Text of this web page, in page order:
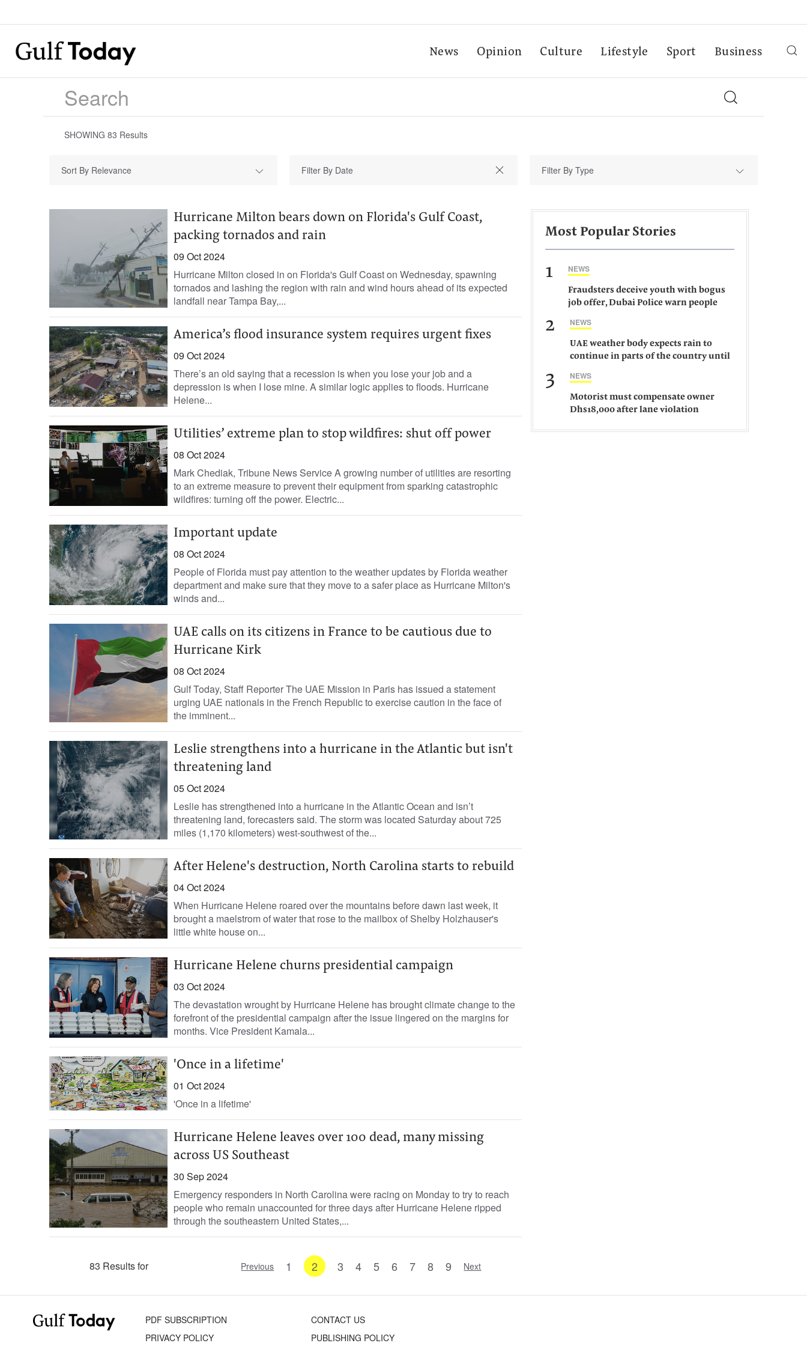
News Opinion Culture Lifestyle Sport Business
SHOWING 83 Results
Sort By Relevance Filter By Type
Hurricane Milton bears down on Florida's Gulf Coast,
packing tornados and rain
09 Oct 2024
Hurricane Milton closed in on Florida's Gulf Coast on Wednesday, spawning
tornados and lashing the region with rain and wind hours ahead of its expected
landfall near Tampa Bay,...
America’s flood insurance system requires urgent fixes
09 Oct 2024
There’s an old saying that a recession is when you lose your job and a
depression is when I lose mine. A similar logic applies to floods. Hurricane
Helene...
Utilities’ extreme plan to stop wildfires: shut off power
08 Oct 2024
Mark Chediak, Tribune News Service A growing number of utilities are resorting
to an extreme measure to prevent their equipment from sparking catastrophic
wildfires: turning off the power. Electric...
Important update
08 Oct 2024
People of Florida must pay attention to the weather updates by Florida weather
department and make sure that they move to a safer place as Hurricane Milton's
winds and...
UAE calls on its citizens in France to be cautious due to
Hurricane Kirk
08 Oct 2024
Gulf Today, Staff Reporter The UAE Mission in Paris has issued a statement
urging UAE nationals in the French Republic to exercise caution in the face of
the imminent...
Leslie strengthens into a hurricane in the Atlantic but isn't
threatening land
05 Oct 2024
Leslie has strengthened into a hurricane in the Atlantic Ocean and isn’t
threatening land, forecasters said. The storm was located Saturday about 725
miles (1,170 kilometers) west-southwest of the...
After Helene's destruction, North Carolina starts to rebuild
04 Oct 2024
When Hurricane Helene roared over the mountains before dawn last week, it
brought a maelstrom of water that rose to the mailbox of Shelby Holzhauser's
little white house on...
Hurricane Helene churns presidential campaign
03 Oct 2024
The devastation wrought by Hurricane Helene has brought climate change to the
forefront of the presidential campaign after the issue lingered on the margins for
months. Vice President Kamala...
'Once in a lifetime'
01 Oct 2024
'Once in a lifetime'
Hurricane Helene leaves over 100 dead, many missing
across US Southeast
30 Sep 2024
Emergency responders in North Carolina were racing on Monday to try to reach
people who remain unaccounted for three days after Hurricane Helene ripped
through the southeastern United States,...
83 Results for Previous 1 2 3 4 5 6 7 8 9 Next
Most Popular Stories
1 NEWS
Fraudsters deceive youth with bogus
job offer, Dubai Police warn people
2 NEWS
UAE weather body expects rain to
continue in parts of the country until
3 NEWS
Motorist must compensate owner
Dhs18,000 after lane violation
PDF SUBSCRIPTION
CONTACT US
PRIVACY POLICY
PUBLISHING POLICY